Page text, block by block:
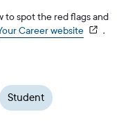
to spot the red flags and
Career website .
Student